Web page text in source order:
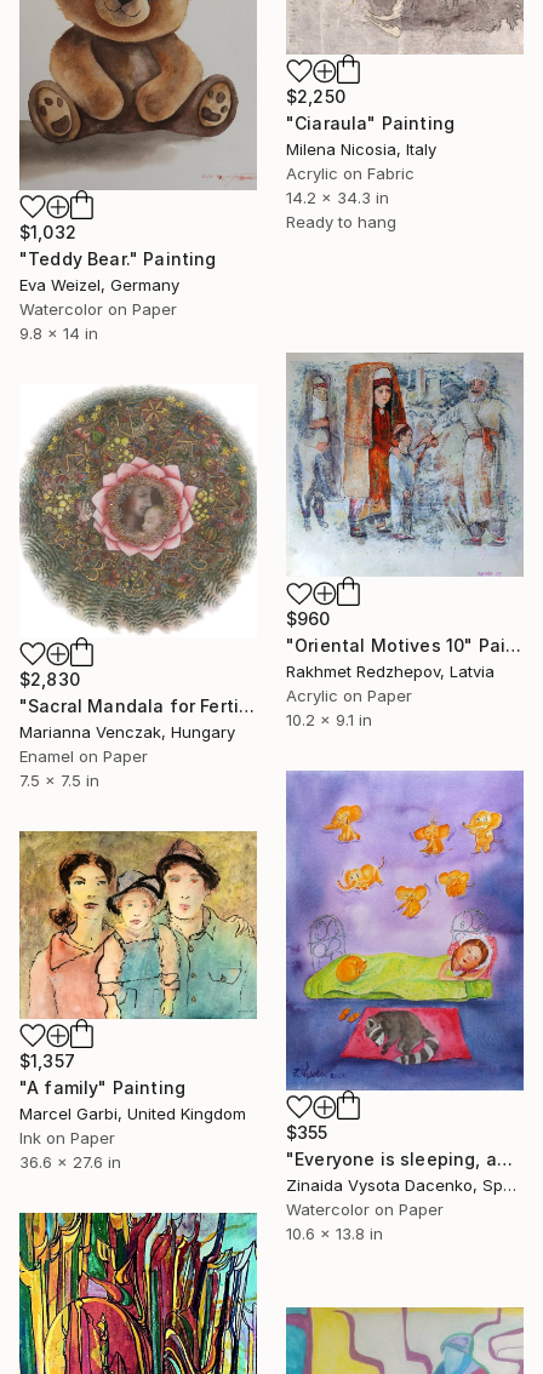
$2,250
"Ciaraula" Painting
Milena Nicosia, Italy
Acrylic on Fabric
14.2 x 34.3 in
Ready to hang
$1,032
"Teddy Bear." Painting
Eva Weizel, Germany
Watercolor on Paper
9.8 x 14 in
$960
"Oriental Motives 10" Painting
Rakhmet Redzhepov, Latvia
Acrylic on Paper
10.2 x 9.1 in
$2,830
"Sacral Mandala for Fertility" Painting
Marianna Venczak, Hungary
Enamel on Paper
7.5 x 7.5 in
$355
"Everyone is sleeping, am I ?" Painting
Zinaida Vysota Dacenko, Spain
Watercolor on Paper
10.6 x 13.8 in
$1,357
"A family" Painting
Marcel Garbi, United Kingdom
Ink on Paper
36.6 x 27.6 in